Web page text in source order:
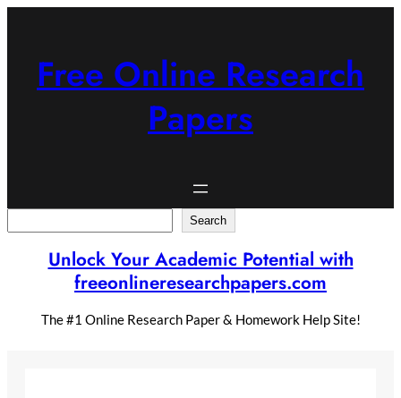
Free Online Research
Papers
Search
Unlock Your Academic Potential with
freeonlineresearchpapers.com
The #1 Online Research Paper & Homework Help Site!